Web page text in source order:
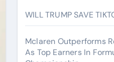
WILL TRUMP SAVE
Mclaren Outperforms
As Top Earners In